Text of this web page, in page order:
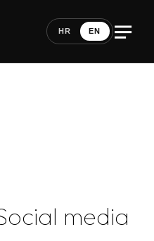
HR EN
media